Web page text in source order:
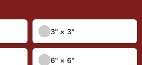
3" × 3"
6" × 6"